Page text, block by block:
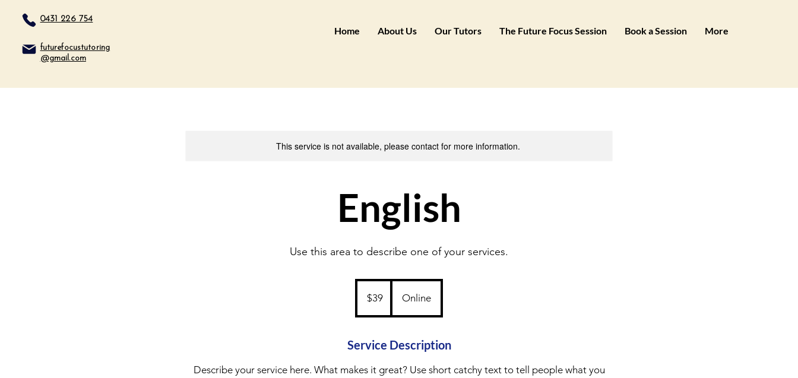
0431 226 754
futurefocustutoring
@gmail.com
Home About Us Our Tutors The Future Focus Session Book a Session More
This service is not available, please contact for more information.
English
Use this area to describe one of your services.
dollars$39 Online
Service Description
Describe your service here. What makes it great? Use short catchy text to tell people what you